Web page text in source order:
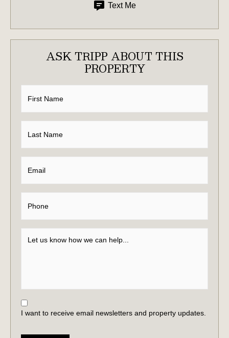
Text Me
ASK TRIPP ABOUT THIS
PROPERTY
I want to receive email newsletters and property updates.